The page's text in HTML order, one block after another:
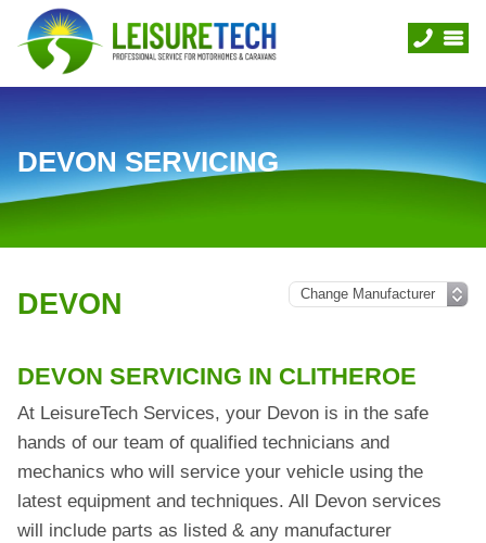
DEVON SERVICING
DEVON
DEVON SERVICING IN CLITHEROE
At LeisureTech Services, your Devon is in the safe
hands of our team of qualified technicians and
mechanics who will service your vehicle using the
latest equipment and techniques. All Devon services
will include parts as listed & any manufacturer